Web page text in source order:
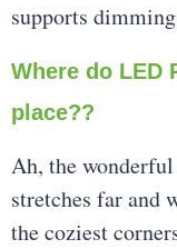
supports
Where do
place??
Ah, the
stretches far
the coziest